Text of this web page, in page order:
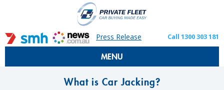
Press Release Call 1300 303 181
MENU
What is Car Jacking?